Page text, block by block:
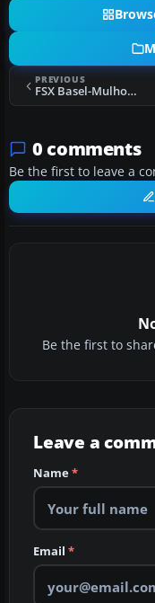
PREVIOUS
FSX Basel-Mulhouse-Freiburg Preview Scenery
0 comments
Be the first to leave a
Be the first to
Leave a
Name*
Email *